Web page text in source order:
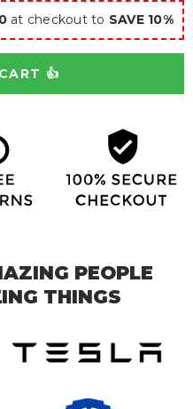
at checkout to SAVE 10%
PEOPLE
THINGS